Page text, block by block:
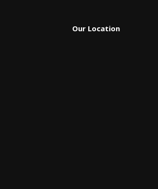
Our Location